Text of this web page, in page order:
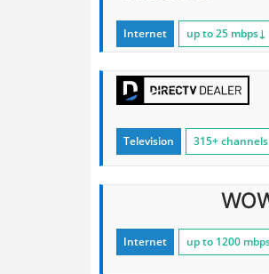
Internet up to 25 mbps↓
Television 315+ channels
Internet up to 1200